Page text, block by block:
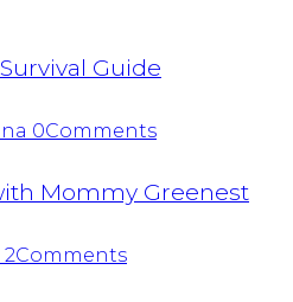
Guide
0Comments
Mommy Greenest
2Comments